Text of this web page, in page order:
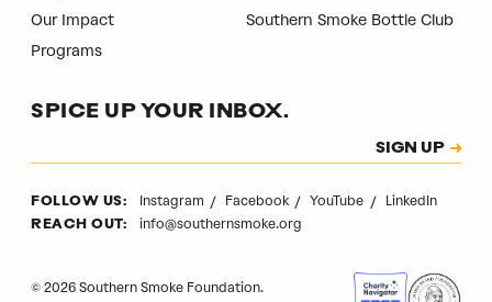
Our Impact
Programs
Southern Smoke Bottle Club
SPICE UP YOUR INBOX.
SIGN UP
FOLLOW US: Instagram Facebook YouTube LinkedIn
REACH OUT: info@southernsmoke.org
© 2026 Southern Smoke Foundation.